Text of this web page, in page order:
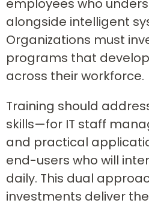
employees who
alongside intelligent
Organizations must
programs that
across their workforce.
Training should
skills—for IT staff
and practical
end-users who will
daily. This dual
investments deliver